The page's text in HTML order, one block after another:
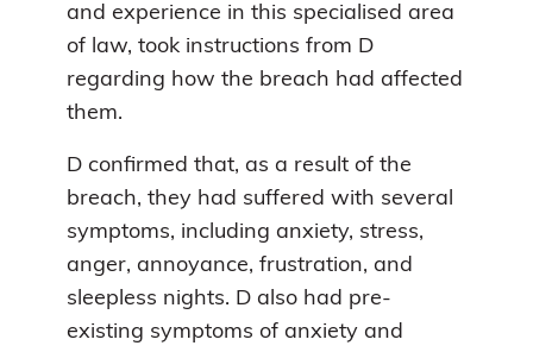
and experience in this specialised area
of law, took instructions from D
regarding how the breach had affected
them.
D confirmed that, as a result of the
breach, they had suffered with several
symptoms, including anxiety, stress,
anger, annoyance, frustration, and
sleepless nights. D also had pre-
existing symptoms of anxiety and